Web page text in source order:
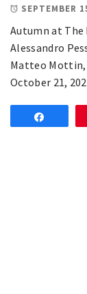
SEPTEMBER
Autumn at The
Alessandro
Matteo Mottin,
October 21,